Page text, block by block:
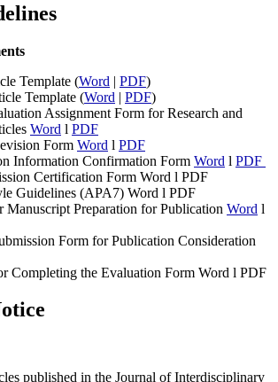
Template (Word | PDF)
Template (Word | PDF)
Assignment Form for Research and
Word l PDF
Form Word l PDF
Information Confirmation Form Word l PDF
Certification Form Word l PDF
Guidelines (APA7) Word l PDF
Manuscript Preparation for Publication Word l
Form for Publication Consideration
Completing the Evaluation Form Word l PDF
published in the Journal of Interdisciplinary